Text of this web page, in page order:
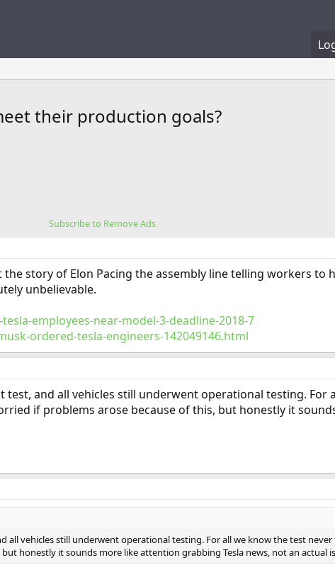
their production goals?
Subscribe to Remove Ads
story of Elon Pacing the assembly line telling workers to
unbelievable.
employees-near-model-3-deadline-2018-7
ordered-tesla-engineers-142049146.html
and all vehicles still underwent operational testing. For
if problems arose because of this, but honestly it
all vehicles still underwent operational testing. For all we know the test
honestly it sounds more like attention grabbing Tesla news, not an actual